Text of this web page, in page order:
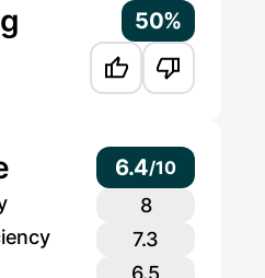
50%
6.4/10
8
7.3
6.5